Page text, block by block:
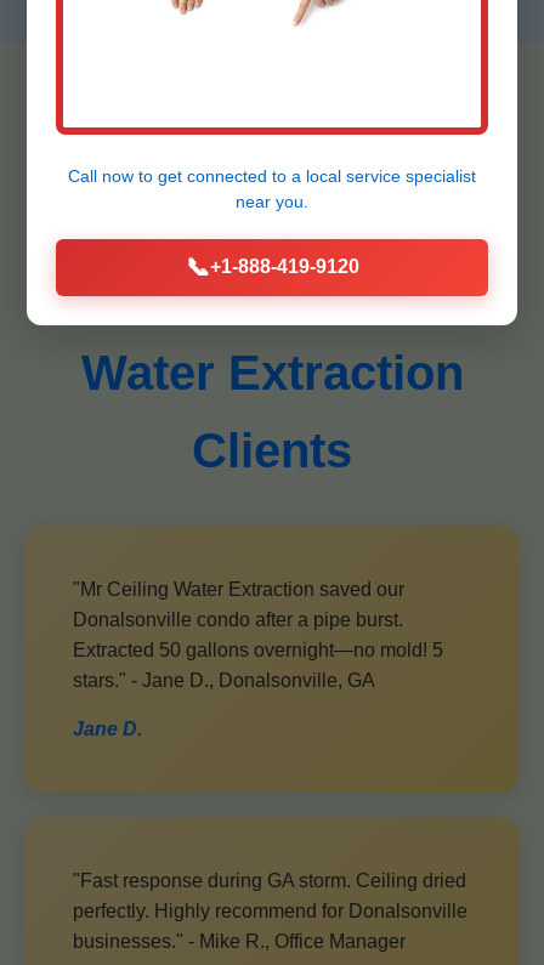
Testimonials -
Donalsonville Ceiling
Water Extraction
Clients
"Mr Ceiling Water Extraction saved our
Donalsonville condo after a pipe burst.
Extracted 50 gallons overnight—no mold! 5
stars." - Jane D., Donalsonville, GA
Jane D.
"Fast response during GA storm. Ceiling dried
perfectly. Highly recommend for Donalsonville
businesses." - Mike R., Office Manager
Call now to get connected to a local service specialist
near you.
📞+1-888-419-9120